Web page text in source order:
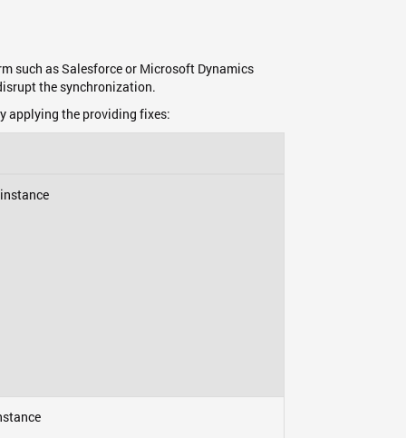
such as Salesforce or Microsoft Dynamics
the synchronization.
applying the providing fixes: